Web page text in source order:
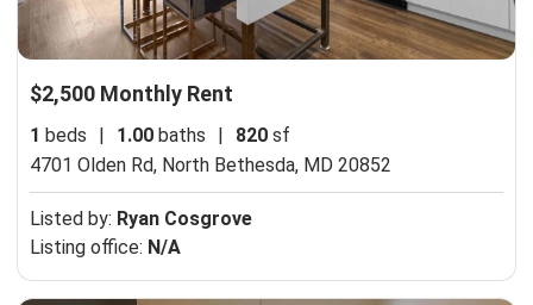
$2,500 Monthly Rent
1 beds 1.00 baths 820 sf
4701 Olden Rd, North Bethesda, MD 20852
Listed by: Ryan Cosgrove
Listing office: N/A